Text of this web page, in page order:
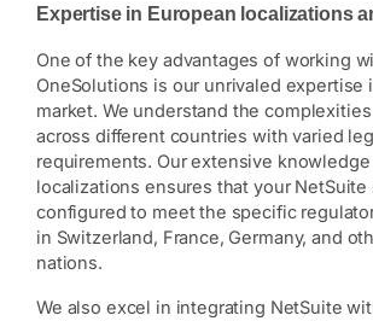
Expertise in European localizations
One of the key advantages of working
OneSolutions is our unrivaled expertise
market. We understand the
across different countries with varied
requirements. Our extensive
localizations ensures that your NetSuite
configured to meet the specific
in Switzerland, France, Germany, and
nations.
We also excel in integrating NetSuite